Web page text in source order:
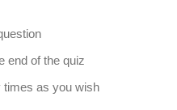
end of the quiz
times as you wish